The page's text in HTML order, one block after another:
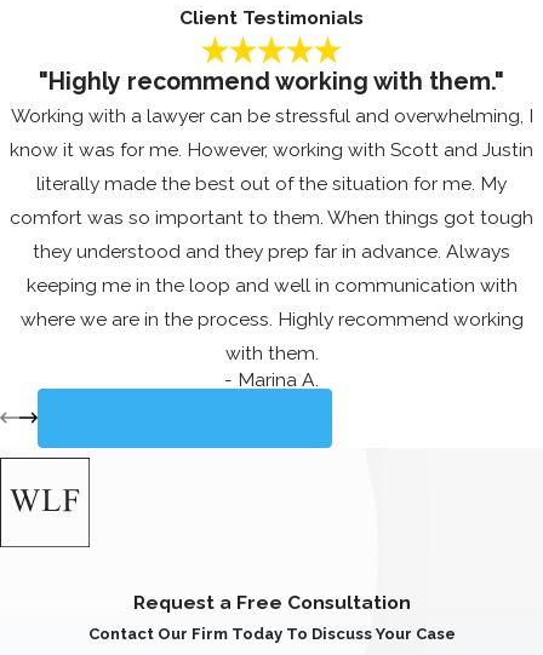
We offer steadfast support in
retaliation claims, advocating for a
transparent and equitable resolution
process. Our focus on creating a safe
space for communication means
clients can engage openly without
the fear of repercussion from their
employers.
Commonly Asked
WHAT SHOULD I
DO IF I BELIEVE
MY EMPLOYER IS
NOT PAYING ME
WAGES?
Client Testimonials
"Highly recommend working with them."
Working with a lawyer can be stressful and overwhelming, I
know it was for me. However, working with Scott and Justin
literally made the best out of the situation for me. My
comfort was so important to them. When things got tough
they understood and they prep far in advance. Always
keeping me in the loop and well in communication with
where we are in the process. Highly recommend working
with them.
- Marina A.
Request a Free Consultation
Contact Our Firm Today To Discuss Your Case